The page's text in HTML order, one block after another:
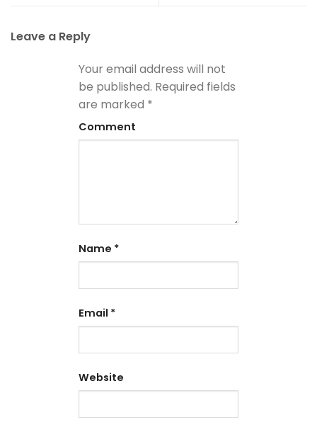
Leave a Reply
Your email address will not
be published. Required fields
are marked *
Comment
Name *
Email *
Website